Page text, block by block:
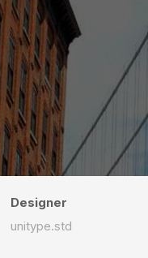
Designer
unitype.std